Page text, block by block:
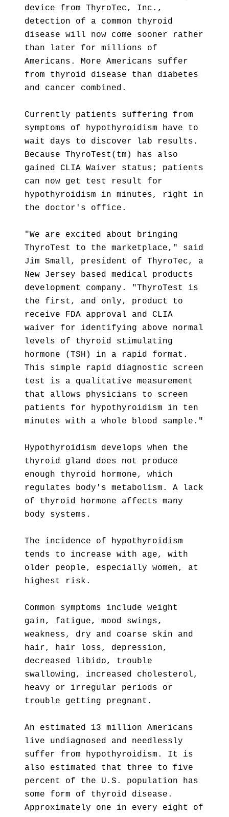
device from ThyroTec, Inc.,
detection of a common thyroid
disease will now come sooner rather
than later for millions of
Americans. More Americans suffer
from thyroid disease than diabetes
and cancer combined.
Currently patients suffering from
symptoms of hypothyroidism have to
wait days to discover lab results.
Because ThyroTest(tm) has also
gained CLIA Waiver status; patients
can now get test result for
hypothyroidism in minutes, right in
the doctor's office.
"We are excited about bringing
ThyroTest to the marketplace," said
Jim Small, president of ThyroTec, a
New Jersey based medical products
development company. "ThyroTest is
the first, and only, product to
receive FDA approval and CLIA
waiver for identifying above normal
levels of thyroid stimulating
hormone (TSH) in a rapid format.
This simple rapid diagnostic screen
test is a qualitative measurement
that allows physicians to screen
patients for hypothyroidism in ten
minutes with a whole blood sample."
Hypothyroidism develops when the
thyroid gland does not produce
enough thyroid hormone, which
regulates body's metabolism. A lack
of thyroid hormone affects many
body systems.
The incidence of hypothyroidism
tends to increase with age, with
older people, especially women, at
highest risk.
Common symptoms include weight
gain, fatigue, mood swings,
weakness, dry and coarse skin and
hair, hair loss, depression,
decreased libido, trouble
swallowing, increased cholesterol,
heavy or irregular periods or
trouble getting pregnant.
An estimated 13 million Americans
live undiagnosed and needlessly
suffer from hypothyroidism. It is
also estimated that three to five
percent of the U.S. population has
some form of thyroid disease.
Approximately one in every eight of